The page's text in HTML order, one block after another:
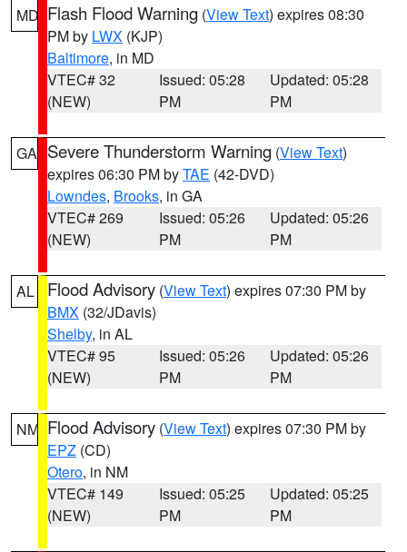
MD Flash Flood Warning (View Text) expires 08:30
PM by LWX (KJP)
Baltimore, in MD
VTEC# 32
(NEW)
Issued: 05:28
PM
Updated: 05:28
PM
GA Severe Thunderstorm Warning (View Text)
expires 06:30 PM byTAE (42-DVD)
Lowndes, Brooks, in GA
VTEC# 269
(NEW)
Issued: 05:26
PM
Updated: 05:26
PM
AL Flood Advisory (View Text) expires 07:30 PM by
BMX (32/JDavis)
Shelby, in AL
VTEC# 95
(NEW)
Issued: 05:26
PM
Updated: 05:26
PM
NM Flood Advisory (View Text) expires 07:30 PM by
EPZ (CD)
Otero, in NM
VTEC# 149
(NEW)
Issued: 05:25
PM
Updated: 05:25
PM